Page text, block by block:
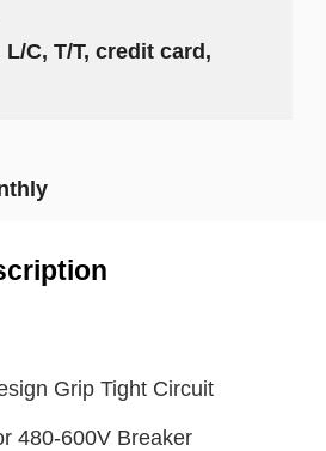
C, T/T, credit card,
Grip Tight Circuit
480-600V Breaker